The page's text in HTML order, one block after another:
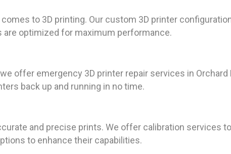
to 3D printing. Our custom 3D printer
optimized for maximum performance.
offer emergency 3D printer repair services in Orchard
back up and running in no time.
and precise prints. We offer calibration services
to enhance their capabilities.